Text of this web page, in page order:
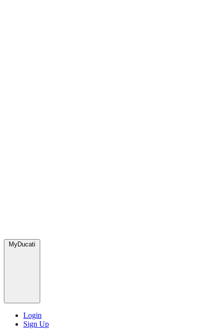
MyDucati
Login
Sign Up